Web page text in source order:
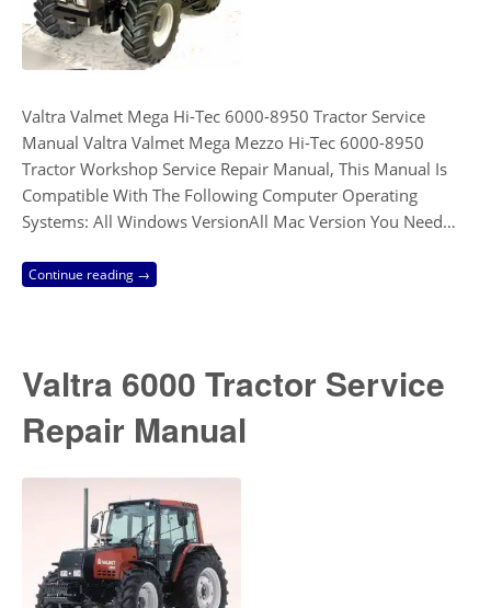
Valtra Valmet Mega Hi-Tec 6000-8950 Tractor Service
Manual Valtra Valmet Mega Mezzo Hi-Tec 6000-8950
Tractor Workshop Service Repair Manual, This Manual Is
Compatible With The Following Computer Operating
Systems: All Windows VersionAll Mac Version You Need…
Continue reading →
Valtra 6000 Tractor Service
Repair Manual